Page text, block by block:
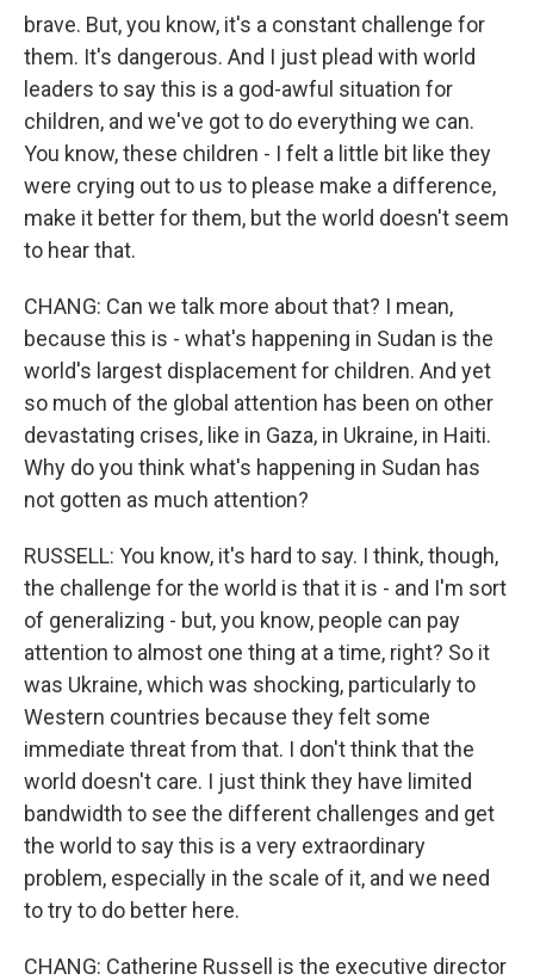
brave. But, you know, it's a constant challenge for
them. It's dangerous. And I just plead with world
leaders to say this is a god-awful situation for
children, and we've got to do everything we can.
You know, these children - I felt a little bit like they
were crying out to us to please make a difference,
make it better for them, but the world doesn't seem
to hear that.
CHANG: Can we talk more about that? I mean,
because this is - what's happening in Sudan is the
world's largest displacement for children. And yet
so much of the global attention has been on other
devastating crises, like in Gaza, in Ukraine, in Haiti.
Why do you think what's happening in Sudan has
not gotten as much attention?
RUSSELL: You know, it's hard to say. I think, though,
the challenge for the world is that it is - and I'm sort
of generalizing - but, you know, people can pay
attention to almost one thing at a time, right? So it
was Ukraine, which was shocking, particularly to
Western countries because they felt some
immediate threat from that. I don't think that the
world doesn't care. I just think they have limited
bandwidth to see the different challenges and get
the world to say this is a very extraordinary
problem, especially in the scale of it, and we need
to try to do better here.
CHANG: Catherine Russell is the executive director